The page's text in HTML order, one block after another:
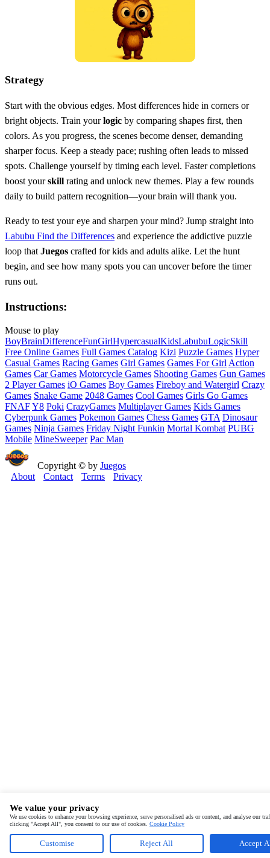
Strategy
Start with the obvious edges. Most differences hide in corners or
bright objects. Train yourlogic by comparing shapes first, then
colors. As you progress, the scenes become denser, demanding
sharper focus. Keep a steady pace; rushing often leads to missed
spots. Challenge yourself by timing each level. Faster completions
boost yourskill rating and unlock new themes. Play a few rounds
daily to build pattern recognition—your brain will thank you.
Ready to test your eye and sharpen your mind? Jump straight into
Labubu Find the Differences and experience the addictive puzzle
loop that Juegos crafted for kids and adults alike. Let the hunt
begin, and see how many spots you can uncover before the timer
runs out.
Instructions:
Mouse to play
BoyBrainDifferenceFunGirlHypercasualKidsLabubuLogicSkill
Free Online Games Full Games Catalog Kizi Puzzle Games Hyper
Casual Games Racing Games Girl Games Games For Girl Action
Games Car Games Motorcycle Games Shooting Games Gun Games
2 Player Games iO Games Boy Games Fireboy and Watergirl Crazy
Games Snake Game 2048 Games Cool Games Girls Go Games
FNAFY8 Poki CrazyGames Multiplayer Games Kids Games
Cyberpunk Games Pokemon Games Chess Games GTA Dinosaur
Games Ninja Games Friday Night Funkin Mortal Kombat PUBG
Mobile MineSweeper Pac Man
Copyright © by Juegos
About
Contact Terms Privacy
We value your privacy
We use cookies to enhance your browsing experience, serve personalised ads or content, and analyse our
clicking "Accept All", you consent to our use of cookies. Cookie Policy
Customise Reject All Accept